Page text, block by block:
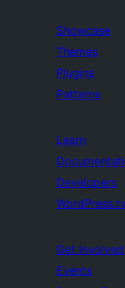
Showcase
Themes
Plugins
Patterns
Learn
Developers
Get Involved
Events